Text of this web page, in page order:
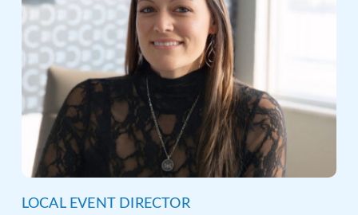
LOCAL EVENT DIRECTOR